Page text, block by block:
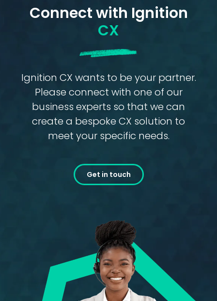
Connect with Ignition
CX
Ignition CX wants to be your partner.
Please connect with one of our
business experts so that we can
create a bespoke CX solution to
meet your specific needs.
Get in touch